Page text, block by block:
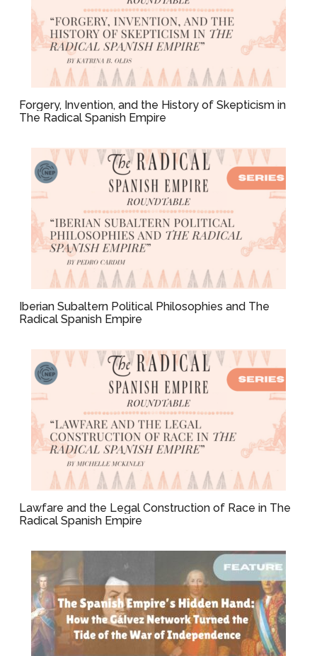
Forgery, Invention, and the History of Skepticism in
The Radical Spanish Empire
Iberian Subaltern Political Philosophies and The
Radical Spanish Empire
Lawfare and the Legal Construction of Race in The
Radical Spanish Empire